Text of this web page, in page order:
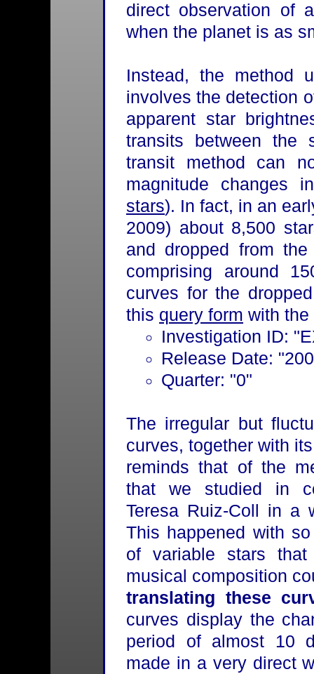
direct observation of
when the planet is as
Instead, the method
involves the detection
apparent star
transits between the
transit method can
magnitude changes
stars). In fact, in an
2009) about 8,500
and dropped from
comprising around
curves for the
this query form with
Investigation ID:
Release Date:
Quarter: "0"
The irregular but
curves, together with
reminds that of the
that we studied in
Teresa Ruiz-Coll in a
This happened with
of variable stars
musical composition
translating these
curves display the
period of almost 10
made in a very direct